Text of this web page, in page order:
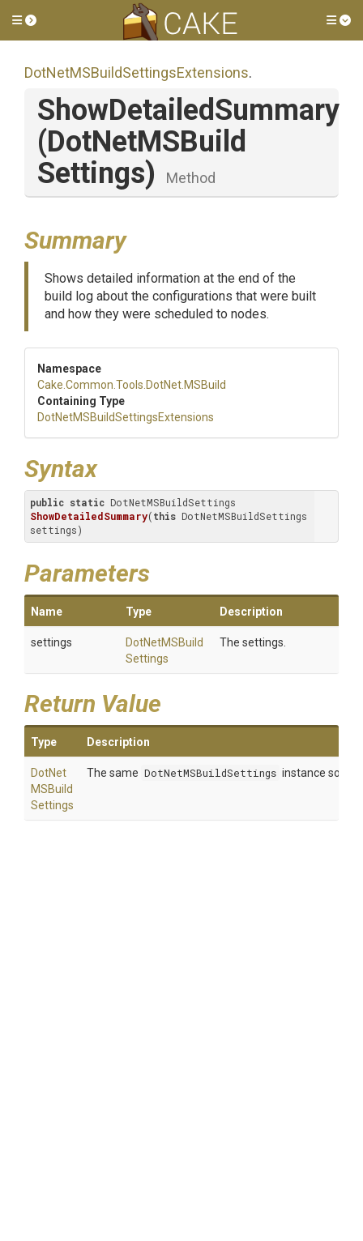
Toggle side menu
DotNetMSBuildSettingsExtensions.
ShowDetailedSummary
(DotNetMSBuild
Settings)
Method
Summary
Shows detailed information at the end of the
build log about the configurations that were built
and how they were scheduled to nodes.
Namespace
Cake .Common .Tools .DotNet .MSBuild
Containing Type
DotNetMSBuildSettingsExtensions
Syntax
public static
ShowDetailedSummary(this DotNetMSBuildSettings
settings)
Parameters
Name Type Description
settings DotNetMSBuild
Settings
The settings.
Return Value
Type Description
DotNet
MSBuild
Settings
The same DotNetMSBuildSettings instance so